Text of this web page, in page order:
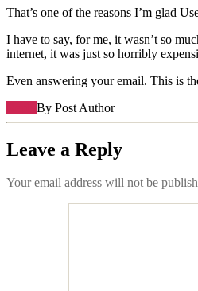
That’s one of the reasons I’m glad
I have to say, for me, it wasn’t so
internet, it was just so horribly
Even answering your email. This is
By Post Author
Leave a Reply
Your email address will not be